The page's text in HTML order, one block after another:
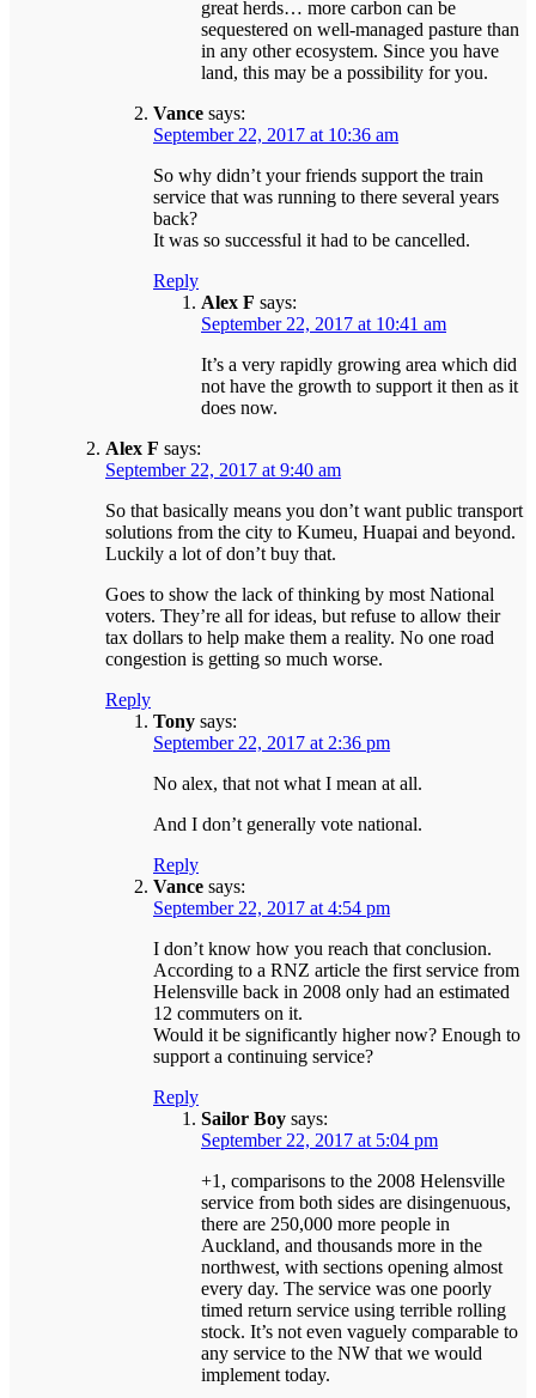
great herds… more carbon can be
sequestered on well-managed pasture than
in any other ecosystem. Since you have
land, this may be a possibility for you.
Vance says:
September 22, 2017 at 10:36 am
So why didn’t your friends support the train
service that was running to there several years
back?
It was so successful it had to be cancelled.
Reply
Alex F says:
September 22, 2017 at 10:41 am
It’s a very rapidly growing area which did
not have the growth to support it then as it
does now.
Alex F says:
September 22, 2017 at 9:40 am
So that basically means you don’t want public transport
solutions from the city to Kumeu, Huapai and beyond.
Luckily a lot of don’t buy that.
Goes to show the lack of thinking by most National
voters. They’re all for ideas, but refuse to allow their
tax dollars to help make them a reality. No one road
congestion is getting so much worse.
Reply
Tony says:
September 22, 2017 at 2:36 pm
No alex, that not what I mean at all.
And I don’t generally vote national.
Reply
Vance says:
September 22, 2017 at 4:54 pm
I don’t know how you reach that conclusion.
According to a RNZ article the first service from
Helensville back in 2008 only had an estimated
12 commuters on it.
Would it be significantly higher now? Enough to
support a continuing service?
Reply
Sailor Boy says:
September 22, 2017 at 5:04 pm
+1, comparisons to the 2008 Helensville
service from both sides are disingenuous,
there are 250,000 more people in
Auckland, and thousands more in the
northwest, with sections opening almost
every day. The service was one poorly
timed return service using terrible rolling
stock. It’s not even vaguely comparable to
any service to the NW that we would
implement today.